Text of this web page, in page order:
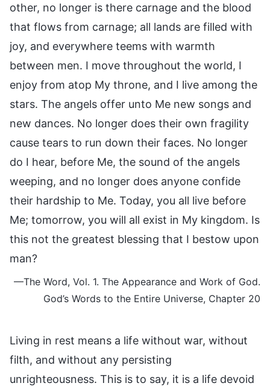
other, no longer is there carnage and the blood
that flows from carnage; all lands are filled with
joy, and everywhere teems with warmth
between men. I move throughout the world, I
enjoy from atop My throne, and I live among the
stars. The angels offer unto Me new songs and
new dances. No longer does their own fragility
cause tears to run down their faces. No longer
do I hear, before Me, the sound of the angels
weeping, and no longer does anyone confide
their hardship to Me. Today, you all live before
Me; tomorrow, you will all exist in My kingdom. Is
this not the greatest blessing that I bestow upon
man?
—The Word, Vol. 1. The Appearance and Work of God.
God’s Words to the Entire Universe, Chapter 20
Living in rest means a life without war, without
filth, and without any persisting
unrighteousness. This is to say, it is a life devoid